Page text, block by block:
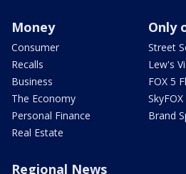
Money
Consumer
Recalls
Business
The Economy
Personal Finance
Real Estate
Only
Street
Lew's
FOX 5
Brand
Regional News